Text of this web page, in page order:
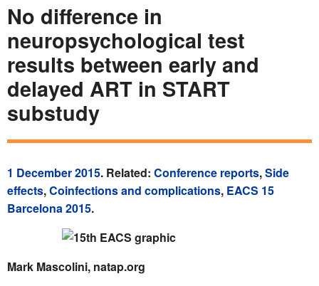
No difference in
neuropsychological test
results between early and
delayed ART in START
substudy
1 December 2015. Related: Conference reports,Side
effects,Coinfections and complications, EACS 15
Barcelona 2015.
Mark Mascolini, natap.org